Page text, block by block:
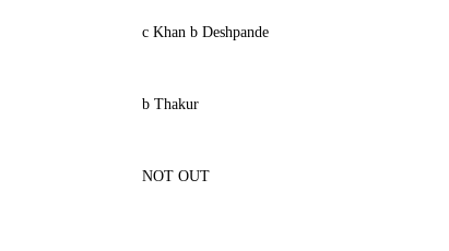
c Khan b Deshpande
b Thakur
NOT OUT